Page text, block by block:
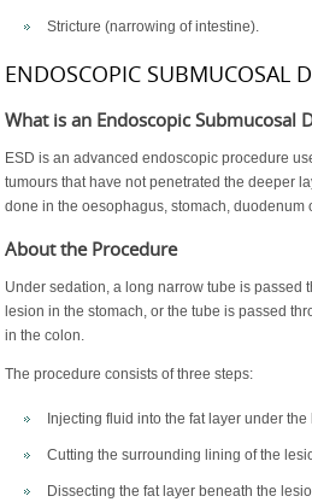
Stricture (narrowing of intestine).
ENDOSCOPIC SUBMUCOSAL
What is an Endoscopic Submucosal
ESD is an advanced endoscopic procedure
tumours that have not penetrated the deeper
done in the oesophagus, stomach, duodenum
About the Procedure
Under sedation, a long narrow tube is passed
lesion in the stomach, or the tube is passed
in the colon.
The procedure consists of three steps:
Injecting fluid into the fat layer under
Cutting the surrounding lining of the
Dissecting the fat layer beneath the